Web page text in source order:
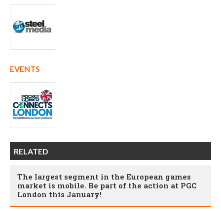
EVENTS
RELATED
The largest segment in the European games
market is mobile. Be part of the action at PGC
London this January!